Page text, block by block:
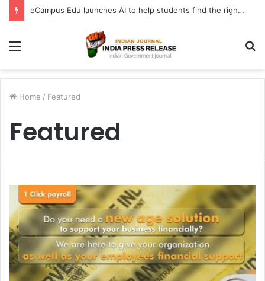
eCampus Edu launches AI to help students find the right online degree program in under 60 seconds
Menu
Home / Featured
Featured